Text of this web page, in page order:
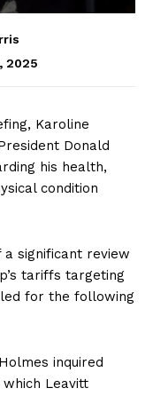
2025
Karoline
Donald
his health,
condition
a significant review
tariffs targeting
for the following
inquired
which Leavitt